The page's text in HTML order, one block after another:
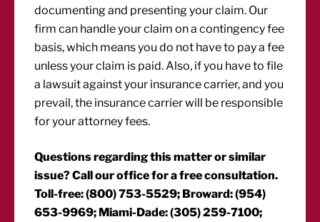
documenting and presenting your claim. Our
firm can handle your claim on a contingency fee
basis, which means you do not have to pay a fee
unless your claim is paid. Also, if you have to file
a lawsuit against your insurance carrier, and you
prevail, the insurance carrier will be responsible
for your attorney fees.
Questions regarding this matter or similar
issue? Call our office for a free consultation.
Toll-free: (800) 753-5529; Broward: (954)
653-9969; Miami-Dade: (305) 259-7100;